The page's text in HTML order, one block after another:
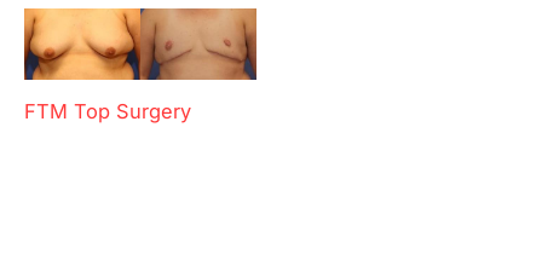
FTM Top Surgery